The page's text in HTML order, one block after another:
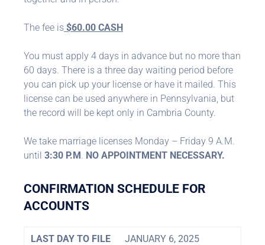
The fee is $60.00 CASH
You must apply 4 days in advance but no more than
60 days. There is a three day waiting period before
you can pick up your license or have it mailed. This
license can be used anywhere in Pennsylvania, but
the record will be kept only in Cambria County.
We take marriage licenses Monday – Friday 9 A.M.
until 3:30 P.M. NO APPOINTMENT NECESSARY.
CONFIRMATION SCHEDULE FOR
ACCOUNTS
LAST DAY TO FILE
JANUARY 6, 2025